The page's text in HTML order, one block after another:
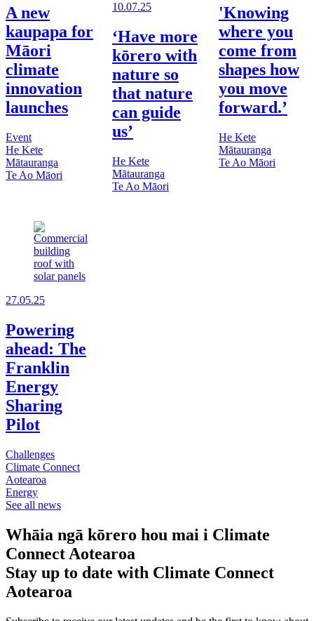
A new
kaupapa for
Māori
climate
innovation
launches
Event
He Kete
Mātauranga
Te Ao Māori
10.07.25
‘Have more
kōrero with
nature so
that nature
can guide
us’
He Kete
Mātauranga
Te Ao Māori
'Knowing
where you
come from
shapes how
you move
forward.’
He Kete
Mātauranga
Te Ao Māori
27.05.25
Powering
ahead: The
Franklin
Energy
Sharing
Pilot
Challenges
Climate Connect
Aotearoa
Energy
See all news
Whāia ngā kōrero hou mai i Climate
Connect Aotearoa
Stay up to date with Climate Connect
Aotearoa